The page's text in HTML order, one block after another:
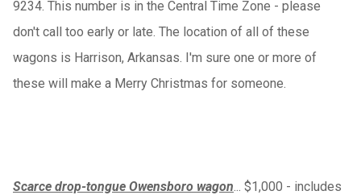
9234. This number is in the Central Time Zone - please
don't call too early or late. The location of all of these
wagons is Harrison, Arkansas. I'm sure one or more of
these will make a Merry Christmas for someone.
Scarce drop-tongue Owensboro wagon... $1,000 - includes